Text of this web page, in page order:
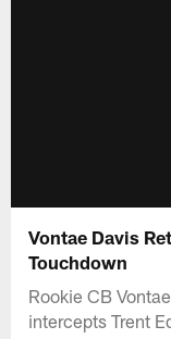
Vontae Davis
Touchdown
Rookie CB
intercepts Trent